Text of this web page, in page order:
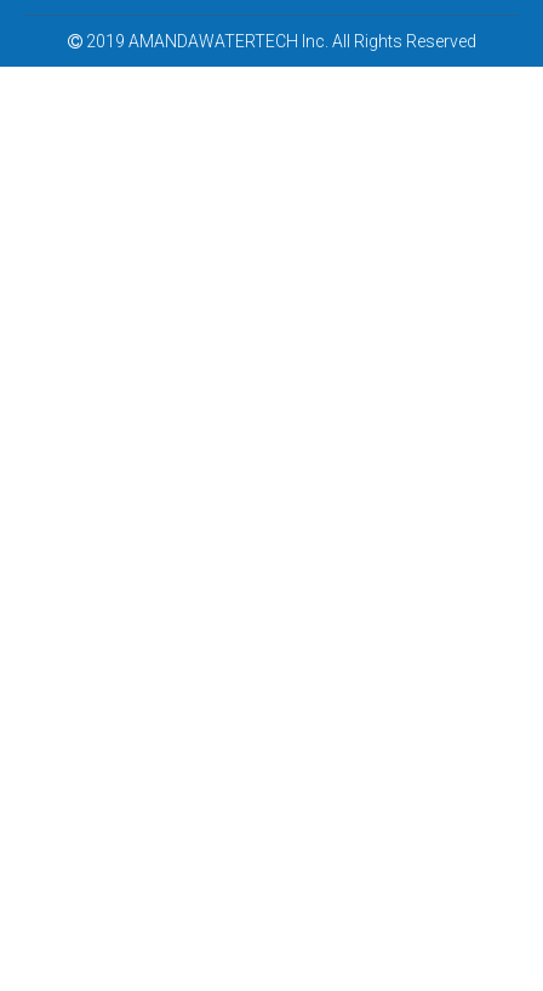
2019 AMANDAWATERTECH Inc. All Rights Reserved